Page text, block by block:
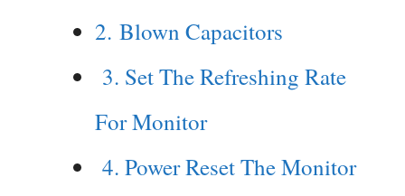
2. Blown Capacitors
3. Set The Refreshing Rate
For Monitor
4. Power Reset The Monitor